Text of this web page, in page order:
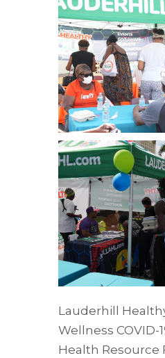
Lauderhill
Wellness
Health Resource